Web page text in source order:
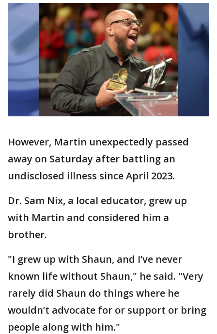
However, Martin unexpectedly passed
away on Saturday after battling an
undisclosed illness since April 2023.
Dr. Sam Nix, a local educator, grew up
with Martin and considered him a
brother.
"I grew up with Shaun, and I’ve never
known life without Shaun," he said. "Very
rarely did Shaun do things where he
wouldn’t advocate for or support or bring
people along with him."